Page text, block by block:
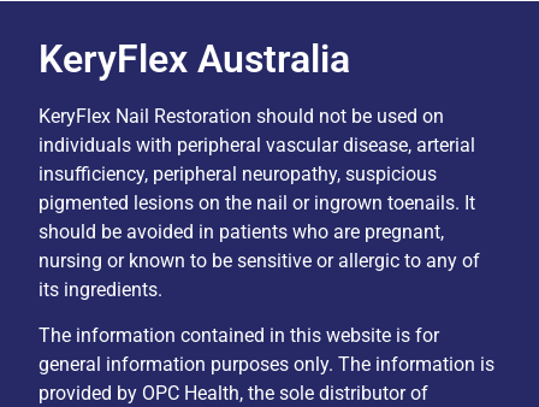
KeryFlex Australia
KeryFlex Nail Restoration should not be used on
individuals with peripheral vascular disease, arterial
insufficiency, peripheral neuropathy, suspicious
pigmented lesions on the nail or ingrown toenails. It
should be avoided in patients who are pregnant,
nursing or known to be sensitive or allergic to any of
its ingredients.
The information contained in this website is for
general information purposes only. The information is
provided by OPC Health, the sole distributor of